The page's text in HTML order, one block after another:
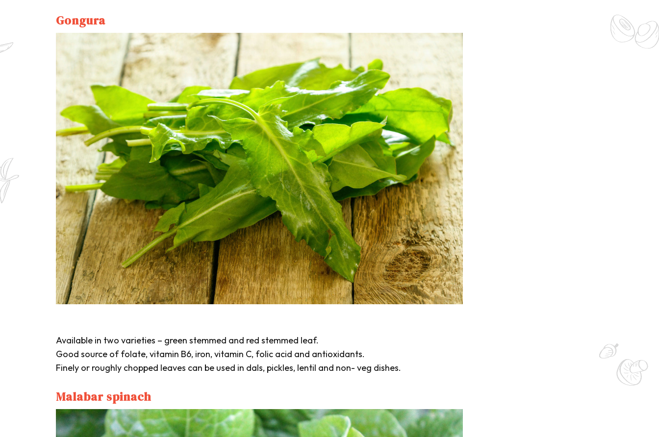
Gongura
Available in two varieties – green stemmed and red stemmed leaf.
Good source of folate, vitamin B6, iron, vitamin C, folic acid and antioxidants.
Finely or roughly chopped leaves can be used in dals, pickles, lentil and non- veg dishes.
Malabar spinach